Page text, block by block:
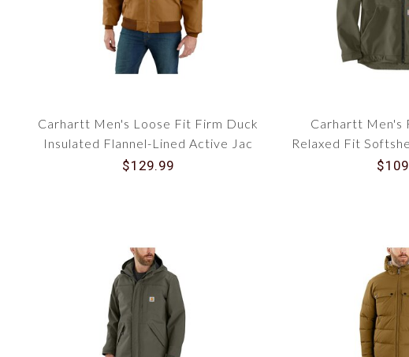
Carhartt Men's Loose Fit Firm Duck
Insulated Flannel-Lined Active Jac
106673
$129.99
Carhartt Men's
Relaxed Fit